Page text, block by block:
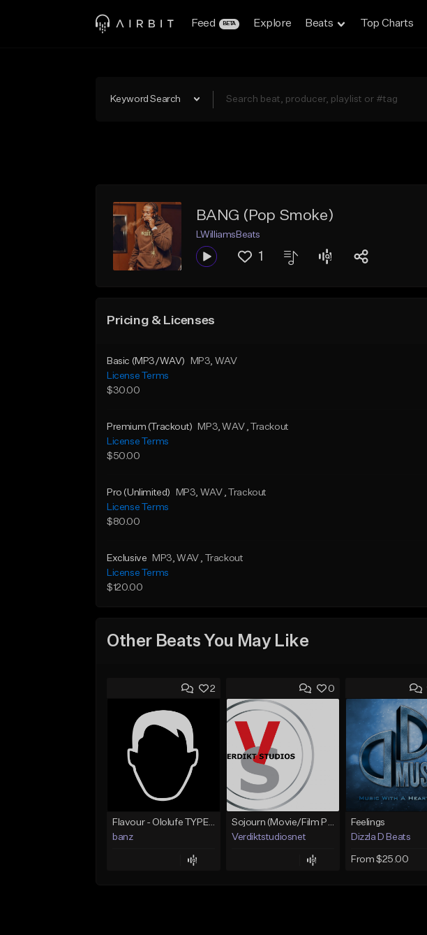
Feed BETA Explore Beats Top Charts
Keyword Search
BANG (Pop Smoke)
LWilliamsBeats
1
Pricing & Licenses
Basic (MP3/WAV) MP3, WAV
License Terms
$30.00
Premium (Trackout) MP3, WAV , Trackout
License Terms
$50.00
Pro (Unlimited) MP3, WAV , Trackout
License Terms
$80.00
Exclusive MP3, WAV , Trackout
License Terms
$120.00
Other Beats You May Like
2
Flavour - Ololufe TYPE instrumental
banz
0
Sojourn (Movie/Film Production)
Verdiktstudiosnet
Feelings
Dizzla D Beats
From $25.00